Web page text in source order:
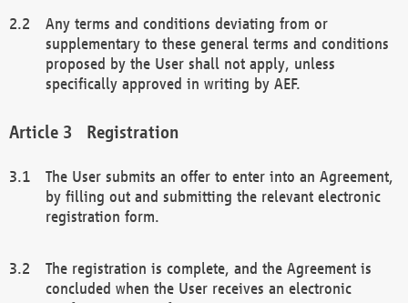
Any terms and conditions deviating from or
supplementary to these general terms and conditions
proposed by the User shall not apply, unless
specifically approved in writing by AEF.
Registration
The User submits an offer to enter into an Agreement,
by filling out and submitting the relevant electronic
registration form.
The registration is complete, and the Agreement is
concluded when the User receives an electronic